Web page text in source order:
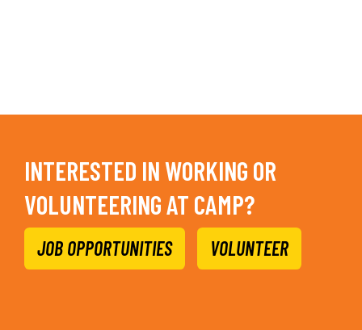
INTERESTED IN WORKING OR
VOLUNTEERING AT CAMP?
JOB OPPORTUNITIES VOLUNTEER